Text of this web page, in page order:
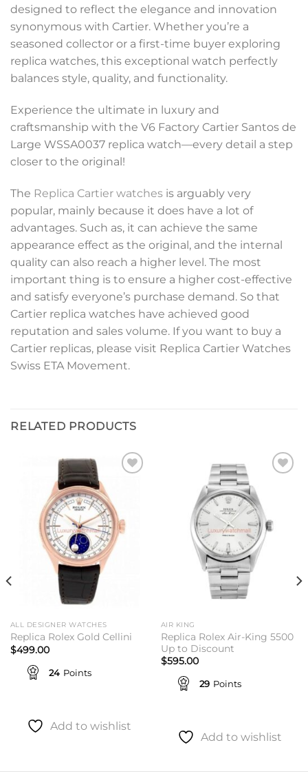
designed to reflect the elegance and innovation
synonymous with Cartier. Whether you’re a
seasoned collector or a first-time buyer exploring
replica watches, this exceptional watch perfectly
balances style, quality, and functionality.
Experience the ultimate in luxury and
craftsmanship with the V6 Factory Cartier Santos de
Large WSSA0037 replica watch—every detail a step
closer to the original!
The Replica Cartier watches is arguably very
popular, mainly because it does have a lot of
advantages. Such as, it can achieve the same
appearance effect as the original, and the internal
quality can also reach a higher level. The most
important thing is to ensure a higher cost-effective
and satisfy everyone’s purchase demand. So that
Cartier replica watches have achieved good
reputation and sales volume. If you want to buy a
Cartier replicas, please visit Replica Cartier Watches
Swiss ETA Movement.
RELATED PRODUCTS
ALL DESIGNER WATCHES
Replica Rolex Gold Cellini
$499.00
24 Points
Add to wishlist
AIR KING
Replica Rolex Air-King 5500
Up to Discount
$595.00
29 Points
Add to wishlist